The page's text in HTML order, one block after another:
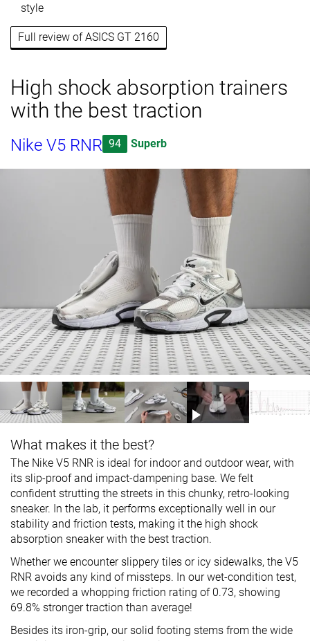
style
Full review of ASICS GT 2160
High shock absorption trainers
with the best traction
Nike V5 RNR 94 Superb
What makes it the best?
The Nike V5 RNR is ideal for indoor and outdoor wear, with
its slip-proof and impact-dampening base. We felt
confident strutting the streets in this chunky, retro-looking
sneaker. In the lab, it performs exceptionally well in our
stability and friction tests, making it the high shock
absorption sneaker with the best traction.
Whether we encounter slippery tiles or icy sidewalks, the V5
RNR avoids any kind of missteps. In our wet-condition test,
we recorded a whopping friction rating of 0.73, showing
69.8% stronger traction than average!
Besides its iron-grip, our solid footing stems from the wide